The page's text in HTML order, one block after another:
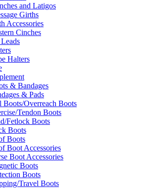
and Latigos
Girths
Accessories
Cinches
Halters
& Bandages
& Pads
Boots/Overreach Boots
Tendon Boots
Fetlock Boots
Boots
Boots
Boot Accessories
Boot Accessories
Boots
Boots
Travel Boots